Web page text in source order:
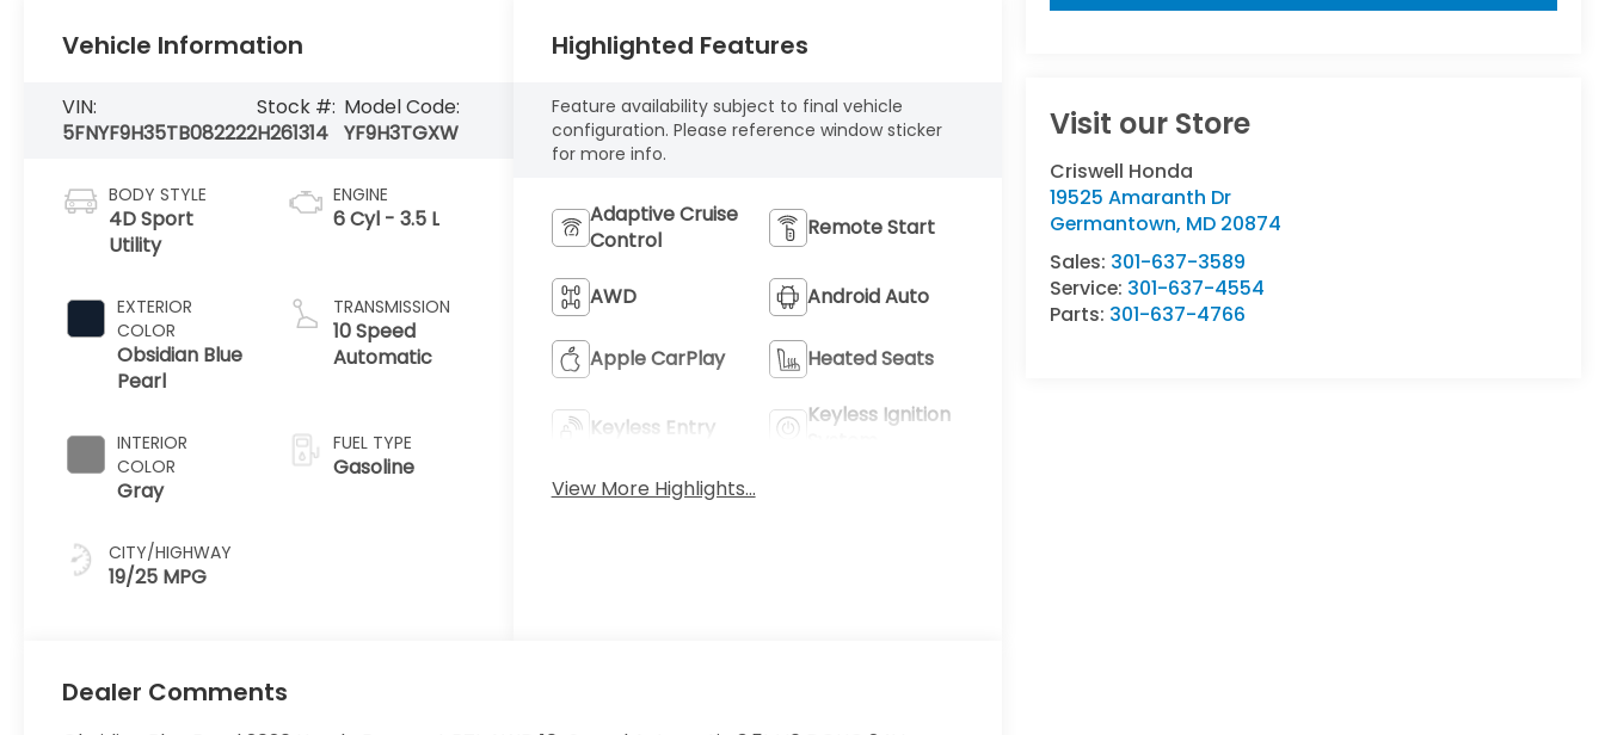
Visit our Store
Criswell Honda
19525 Amaranth Dr
Germantown, MD 20874
Sales: 301-637-3589
Service: 301-637-4554
Parts: 301-637-4766
Vehicle Information
VIN:
5FNYF9H35TB082222
Stock #:
H261314
Model Code:
YF9H3TGXW
BODY STYLE
4D Sport
Utility
EXTERIOR
COLOR
Obsidian Blue
Pearl
INTERIOR
COLOR
Gray
CITY/HIGHWAY
19/25 MPG
ENGINE
6 Cyl - 3.5 L
TRANSMISSION
10 Speed
Automatic
FUEL TYPE
Gasoline
Highlighted Features
Feature availability subject to final vehicle
configuration. Please reference window sticker
for more info.
Adaptive Cruise
Control
Remote Start
AWD Android Auto
Apple CarPlay Heated Seats
Keyless Entry
Keyless Ignition
View More Highlights...
Dealer Comments